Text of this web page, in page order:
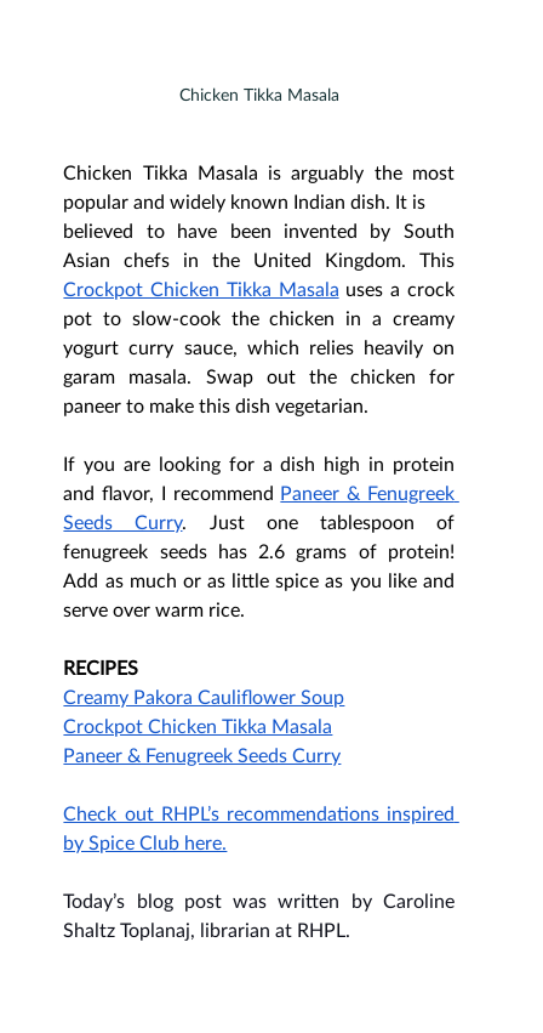
Chicken Tikka Masala
Chicken Tikka Masala is arguably the most
popular and widely known Indian dish. It is
believed to have been invented by South
Asian chefs in the United Kingdom. This
Crockpot Chicken Tikka Masala uses a crock
pot to slow-cook the chicken in a creamy
yogurt curry sauce, which relies heavily on
garam masala. Swap out the chicken for
paneer to make this dish vegetarian.
If you are looking for a dish high in protein
and flavor, I recommend Paneer & Fenugreek
Seeds Curry. Just one tablespoon of
fenugreek seeds has 2.6 grams of protein!
Add as much or as little spice as you like and
serve over warm rice.
RECIPES
Creamy Pakora Cauliflower Soup
Crockpot Chicken Tikka Masala
Paneer & Fenugreek Seeds Curry
Check out RHPL’s recommendations inspired
by Spice Club here.
Today’s blog post was written by Caroline
Shaltz Toplanaj, librarian at RHPL.